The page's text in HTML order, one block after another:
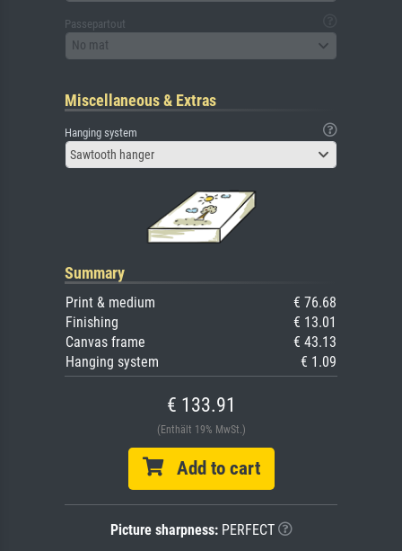
Passepartout
No mat
Miscellaneous & Extras
Hanging system
Sawtooth hanger
Summary
Print & medium
€ 76.68
Finishing
€ 13.01
Canvas frame
€ 43.13
Hanging system
€ 1.09
€ 133.91
(Enthält 19% MwSt.)
Add to cart
Picture sharpness:PERFECT